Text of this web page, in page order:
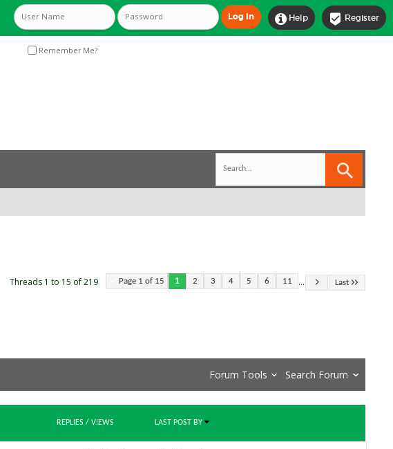
 Register
 Help
Remember Me?
Page 1 of 15 1 2 3 4 5 6 11 ... Last
Threads 1 to 15 of 219
Forum Tools Search Forum
REPLIES / VIEWS LAST POST BY